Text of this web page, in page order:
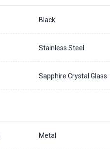
Black
Stainless Steel
Sapphire Crystal Glass
Metal